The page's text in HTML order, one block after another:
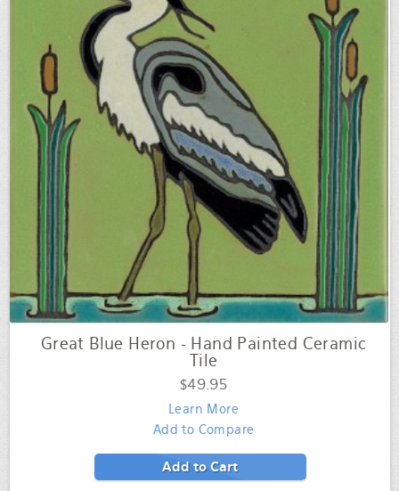
Add to Cart
Great Blue Heron - Hand Painted Ceramic
Tile
$49.95
Learn More
Add to Compare